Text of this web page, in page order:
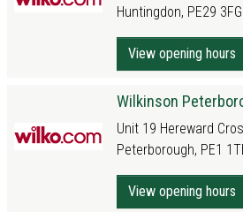
Huntingdon, PE29 3FG
View opening hours
Wilkinson
Unit 19 Hereward
Peterborough, PE1
View opening hours